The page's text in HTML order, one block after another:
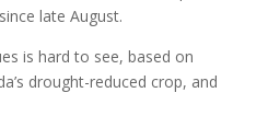
late August.
is hard to see, based on
drought-reduced crop, and